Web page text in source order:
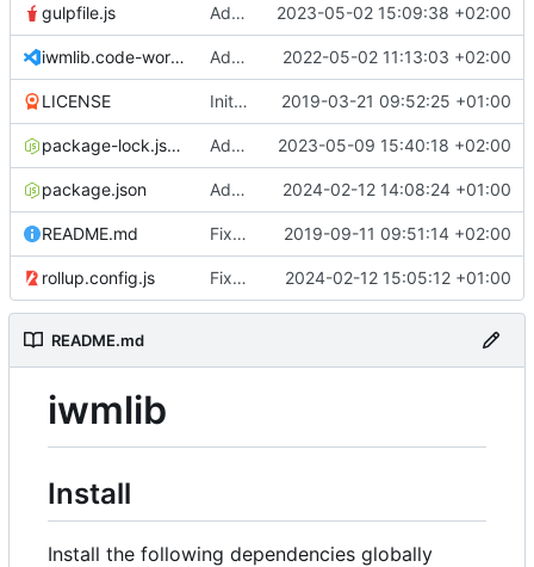
gulpfile.js Added pixi-compressed-textures plugin again. In Pixi v6 the plugin ist included, but cannot be activated if the browser don't use JavaScript Modules 2023-05-02 15:09:38 +02:00
iwmlib.code-workspace Added VSCode workspace file. 2022-05-02 11:13:03 +02:00
LICENSE Initial commit 2019-03-21 09:52:25 +01:00
package-lock.json Added electron browser to allow snapshots of doctests that are stored in lib thumbnail subfolders. 2023-05-09 15:40:18 +02:00
package.json Added doctest for flippable images with different sizes. 2024-02-12 14:08:24 +01:00
README.md Fixed README.md. 2019-09-11 09:51:14 +02:00
rollup.config.js Fixed flippable scaling problem. 2024-02-12 15:05:12 +01:00
README.md
iwmlib
Install
Install the following dependencies globally